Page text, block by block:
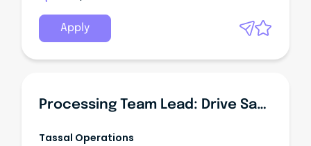
Apply
Processing Team Lead: Drive Safety, Quality & Output
Tassal Operations